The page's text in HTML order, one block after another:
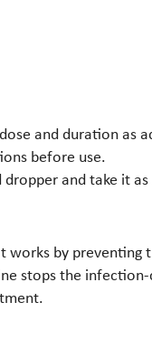
and duration as
before use.
and take it
works by
stops the